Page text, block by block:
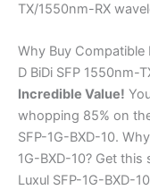
TX/1550nm-RX
Why Buy Compatible
D BiDi SFP 1550nm-
Incredible Value!
whopping 85% on
SFP-1G-BXD-10.
1G-BXD-10? Get
Luxul SFP-1G-BXD-